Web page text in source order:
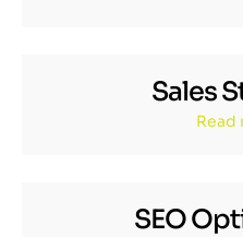
Sales
Read
SEO